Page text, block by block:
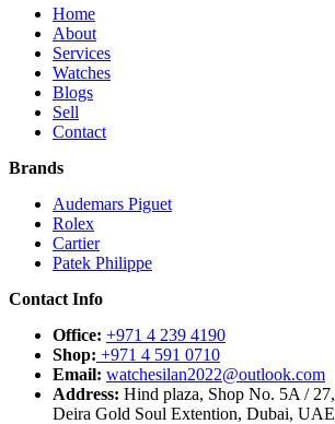
Home
About
Services
Watches
Blogs
Sell
Contact
Brands
Audemars Piguet
Rolex
Cartier
Patek Philippe
Contact Info
Office: +971 4 239 4190
Shop: +971 4 591 0710
Email: watchesilan2022@outlook.com
Address: Hind plaza, Shop No. 5A / 27,
Deira Gold Soul Extention, Dubai, UAE